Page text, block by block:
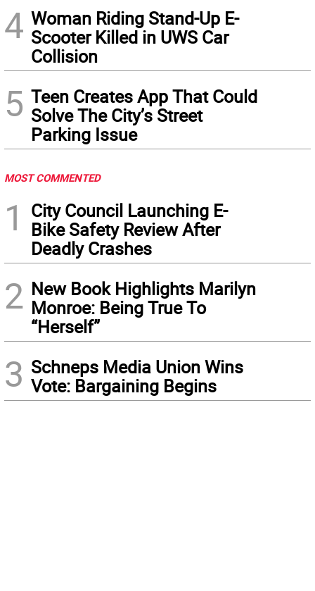
4 Woman Riding Stand-Up E-
Scooter Killed in UWS Car
Collision
5 Teen Creates App That Could
Solve The City’s Street
Parking Issue
MOST COMMENTED
1
City Council Launching E-
Bike Safety Review After
Deadly Crashes
2 New Book Highlights Marilyn
Monroe: Being True To
“Herself”
3 Schneps Media Union Wins
Vote: Bargaining Begins